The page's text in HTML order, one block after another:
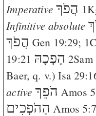
Imperative הֲפֹךְ
Infinitive absolute
הֲפֹךְ Gen 19:29;
19:21 הָפְכָהּ
Baer, q. v.)Isa
active הֹפֵךְ Amos
הַהֹפְכִים Amos 5:7